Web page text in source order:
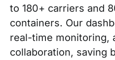
to 180+ carriers and
containers. Our
real-time monitoring,
collaboration, saving